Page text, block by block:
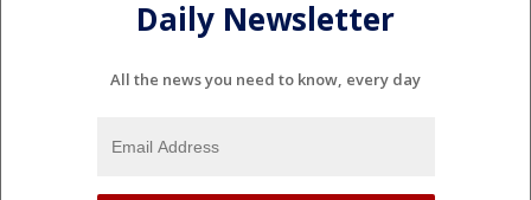
Daily Newsletter
All the news you need to know, every day